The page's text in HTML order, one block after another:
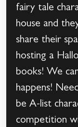
fairy tale
house and
share their
hosting a
books! We
happens!
be A-list
competition